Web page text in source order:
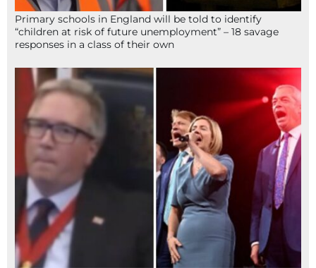
Primary schools in England will be told to identify
“children at risk of future unemployment” – 18 savage
responses in a class of their own